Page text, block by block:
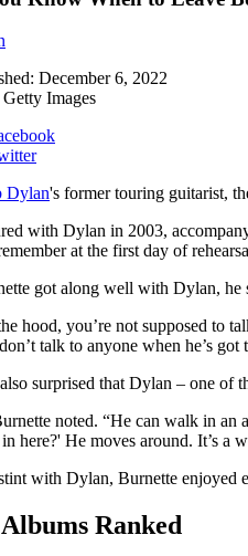
December 6, 2022
Images
Dylan's former touring guitarist,
with Dylan in 2003,
at the first day of
got along well with Dylan, he
hood, you’re not supposed to
talk to anyone when he’s
surprised that Dylan – one of
noted. “He can walk in
here?' He moves around. It’s a
with Dylan, Burnette enjoyed
Ranked